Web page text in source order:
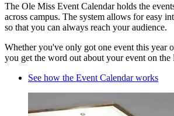
The Ole Miss Event Calendar holds the
across campus. The system allows for easy
so that you can always reach your audience.
Whether you've only got one event this year
you get the word out about your event on the
See how the Event Calendar works